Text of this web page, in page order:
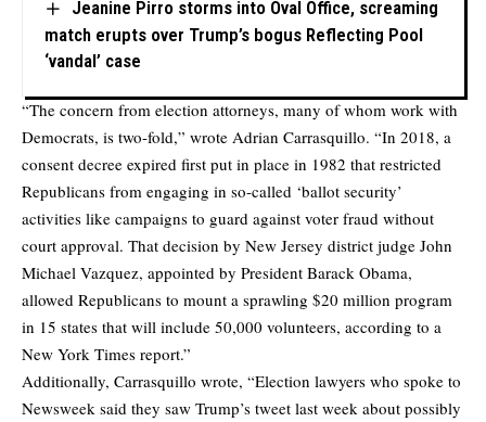
Jeanine Pirro storms into Oval Office, screaming
match erupts over Trump’s bogus Reflecting Pool
‘vandal’ case
“The concern from election attorneys, many of whom work with
Democrats, is two-fold,” wrote Adrian Carrasquillo. “In 2018, a
consent decree expired first put in place in 1982 that restricted
Republicans from engaging in so-called ‘ballot security’
activities like campaigns to guard against voter fraud without
court approval. That decision by New Jersey district judge John
Michael Vazquez, appointed by President Barack Obama,
allowed Republicans to mount a sprawling $20 million program
in 15 states that will include 50,000 volunteers, according to a
New York Times report.”
Additionally, Carrasquillo wrote, “Election lawyers who spoke to
Newsweek said they saw Trump’s tweet last week about possibly